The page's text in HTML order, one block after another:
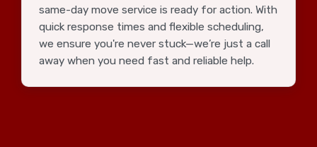
same-day move service is ready for action. With
quick response times and flexible scheduling,
we ensure you're never stuck—we’re just a call
away when you need fast and reliable help.